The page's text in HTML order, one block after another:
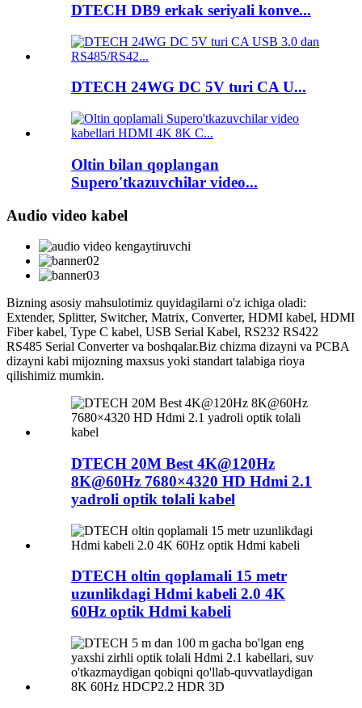
DTECH DB9 erkak seriyali konve...
DTECH 24WG DC 5V turi CA U...
Oltin bilan qoplangan
Supero'tkazuvchilar video...
Audio video kabel
Bizning asosiy mahsulotimiz quyidagilarni o'z ichiga oladi:
Extender, Splitter, Switcher, Matrix, Converter, HDMI kabel, HDMI
Fiber kabel, Type C kabel, USB Serial Kabel, RS232 RS422
RS485 Serial Converter va boshqalar.Biz chizma dizayni va PCBA
dizayni kabi mijozning maxsus yoki standart talabiga rioya
qilishimiz mumkin.
DTECH 20M Best 4K@120Hz
8K@60Hz 7680×4320 HD Hdmi 2.1
yadroli optik tolali kabel
DTECH oltin qoplamali 15 metr
uzunlikdagi Hdmi kabeli 2.0 4K
60Hz optik Hdmi kabeli